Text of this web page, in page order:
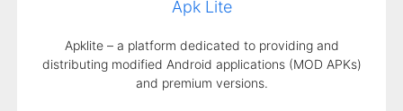
Apk Lite
Apklite – a platform dedicated to providing and
distributing modified Android applications (MOD APKs)
and premium versions.